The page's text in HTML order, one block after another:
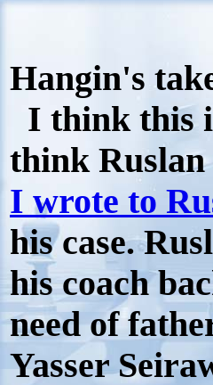
Hangin's
I think this
think Ruslan
I wrote to
his case.
his coach
need of
Yasser